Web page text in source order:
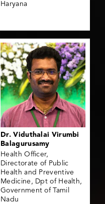
Haryana
Dr. Viduthalai Virumbi
Balagurusamy
Health Officer,
Directorate of Public
Health and Preventive
Medicine, Dpt of Health,
Government of Tamil
Nadu